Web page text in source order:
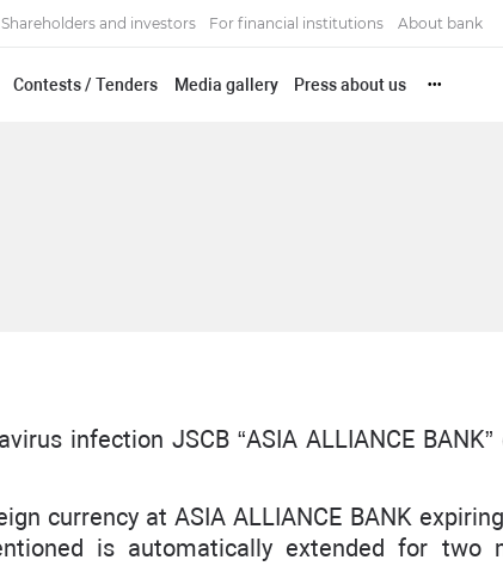
Shareholders and investors For financial institutions About bank
Contests / Tenders Media gallery Press about us •••
infection JSCB “ASIA ALLIANCE BANK”
currency at ASIA ALLIANCE BANK
is automatically extended for two